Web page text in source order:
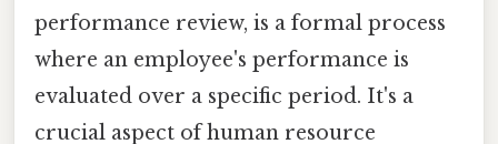
performance review, is a formal process
where an employee's performance is
evaluated over a specific period. It's a
crucial aspect of human resource